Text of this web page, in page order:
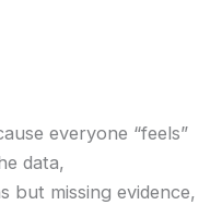
everyone “feels”
data,
but missing evidence,